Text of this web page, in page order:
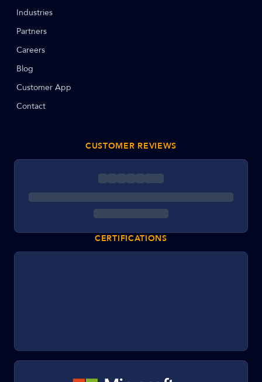
Industries
Partners
Careers
Blog
Customer App
Contact
CUSTOMER REVIEWS
CERTIFICATIONS